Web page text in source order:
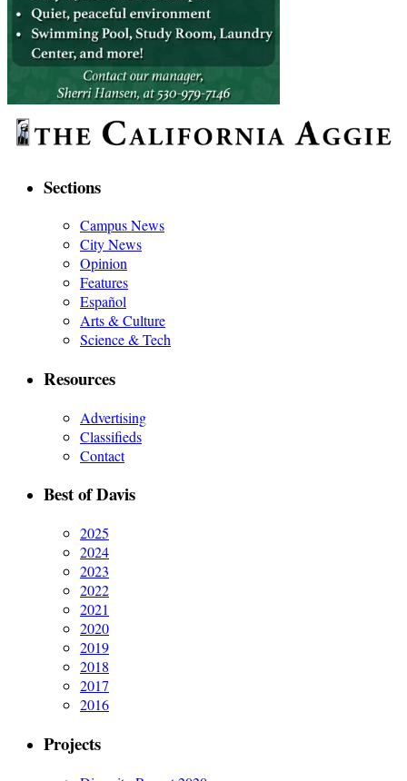
Sections
Campus News
City News
Opinion
Features
Español
Arts & Culture
Science & Tech
Resources
Advertising
Classifieds
Contact
Best of Davis
2025
2024
2023
2022
2021
2020
2019
2018
2017
2016
Projects